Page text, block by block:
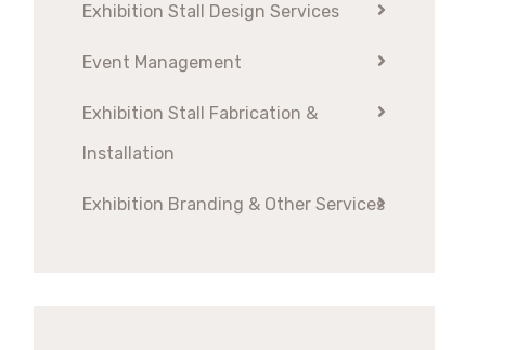
Exhibition Stall Design Services
Event Management
Exhibition Stall Fabrication &
Installation
Exhibition Branding & Other Services